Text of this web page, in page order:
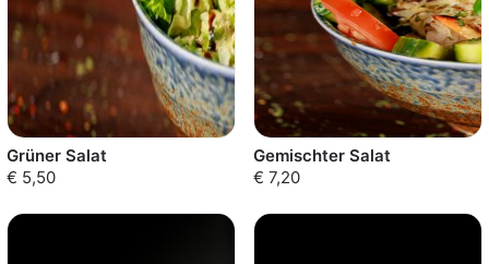
Grüner Salat
€ 5,50
Gemischter Salat
€ 7,20